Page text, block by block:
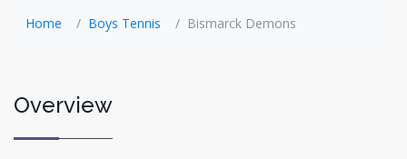
Home Boys Tennis Bismarck Demons
Overview